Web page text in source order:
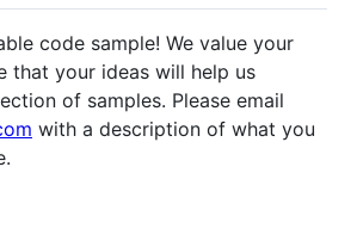
code sample! We value your
that your ideas will help us
of samples. Please email
with a description of what you